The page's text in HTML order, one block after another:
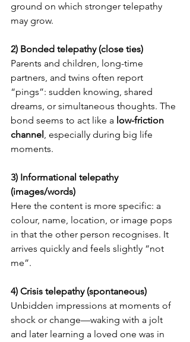
ground on which stronger telepathy
may grow.
2) Bonded telepathy (close ties)
Parents and children, long-time
partners, and twins often report
“pings”: sudden knowing, shared
dreams, or simultaneous thoughts. The
bond seems to act like a low-friction
channel, especially during big life
moments.
3) Informational telepathy
(images/words)
Here the content is more specific: a
colour, name, location, or image pops
in that the other person recognises. It
arrives quickly and feels slightly “not
me”.
4) Crisis telepathy (spontaneous)
Unbidden impressions at moments of
shock or change—waking with a jolt
and later learning a loved one was in